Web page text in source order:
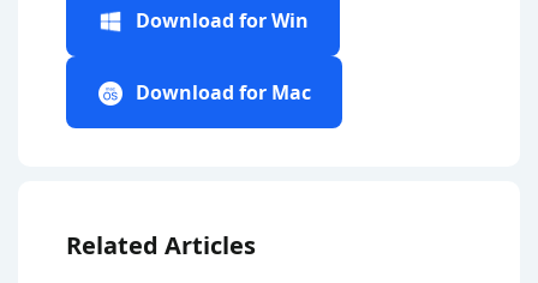
Download for Win
Download for Mac
Related Articles